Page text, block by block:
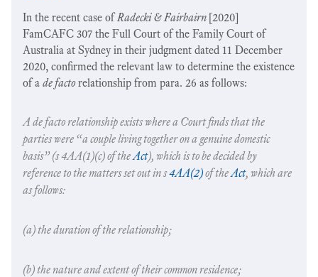
In the recent case ofRadecki & Fairbairn [2020]
FamCAFC 307 the Full Court of the Family Court of
Australia at Sydney in their judgment dated 11 December
2020, confirmed the relevant law to determine the existence
of a de factorelationship from para. 26 as follows:
A de factorelationship exists where a Court finds that the
parties were “a couple living together on a genuine domestic
basis” (s 4AA(1)(c) of theAct), which is to be decided by
reference to the matters set out in s4AA(2)of theAct, which are
as follows:
(a) the duration of the relationship;
(b) the nature and extent of their common residence;